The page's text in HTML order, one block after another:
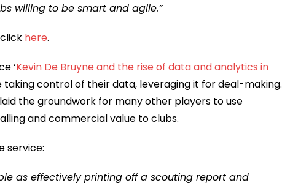
willing to be smart and agile.”
here.
‘Kevin De Bruyne and the rise of data and analytics in
taking control of their data, leveraging it for deal-making.
the groundwork for many other players to use
and commercial value to clubs.
service:
as effectively printing off a scouting report and